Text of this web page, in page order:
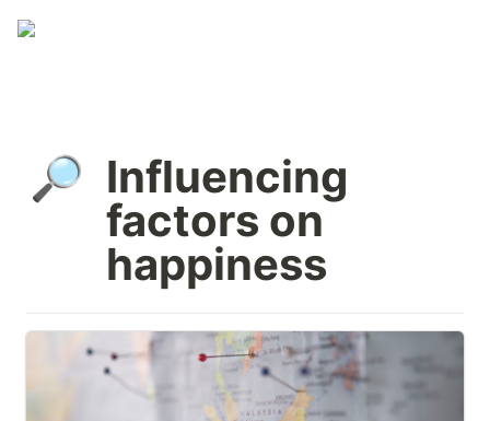
🔎 Influencing
factors on
happiness
External circumstances